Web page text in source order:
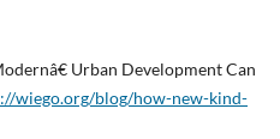
Urban Development Can
wiego.org/blog/how-new-kind-